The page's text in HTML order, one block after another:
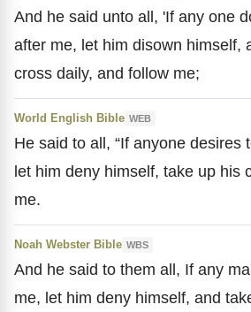
And he said unto all, 'If any one
after me, let him disown himself,
cross daily, and follow me;
World English Bible WEB
He said to all, “If anyone desires
let him deny himself, take up his
me.
Noah Webster Bible WBS
And he said to them all, If any
me, let him deny himself, and